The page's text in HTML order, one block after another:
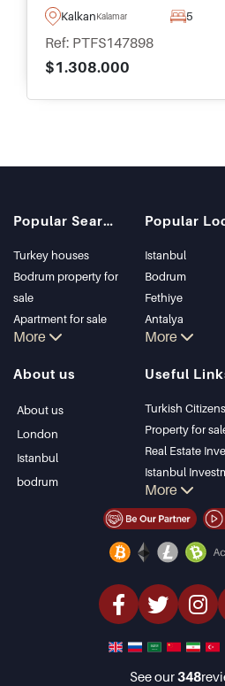
location close to beaches,
KalkanKalamar 5
Ref: PTFS147898
$1.308.000
Popular Searches
Turkey houses
Bodrum property for
sale
Apartment for sale
in Istanbul
Bodrum Villa
Apartment for sale
More
Istanbul
Bodrum
Fethiye
Antalya
Kalkan
Kas
Bursa
Gocek
Side
Kemer
Dalyan
Izmir
Belek
More
About us
About us
London
Istanbul
bodrum
Useful
Turkish
Property for
Real Estate
Istanbul
PropertyTurkey
Istanbul
Bargain
luxury
Investment
Design & build
More
See our348